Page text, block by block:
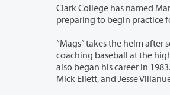
Clark College has named Mark
preparing to begin practice
“Mags” takes the helm after serving as the
coaching baseball at the high school and college level. Most recently he was on staff at
also began his career in 1983.